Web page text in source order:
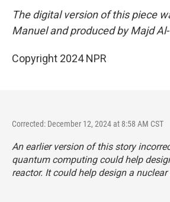
The digital version of this piece
Manuel and produced by Majd
Copyright 2024 NPR
Corrected: December 12, 2024 at 8:58 AM CST
An earlier version of this story
quantum computing could help
reactor. It could help design a